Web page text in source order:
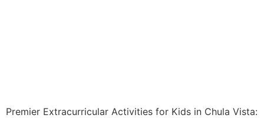
Premier Extracurricular Activities for Kids in Chula Vista: